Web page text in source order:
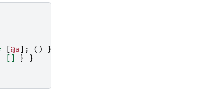
@a ]; ()
}
}
}